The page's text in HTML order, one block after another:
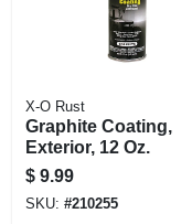
X-O Rust
Graphite Coating,
Exterior, 12 Oz.
$ 9.99
SKU: #210255